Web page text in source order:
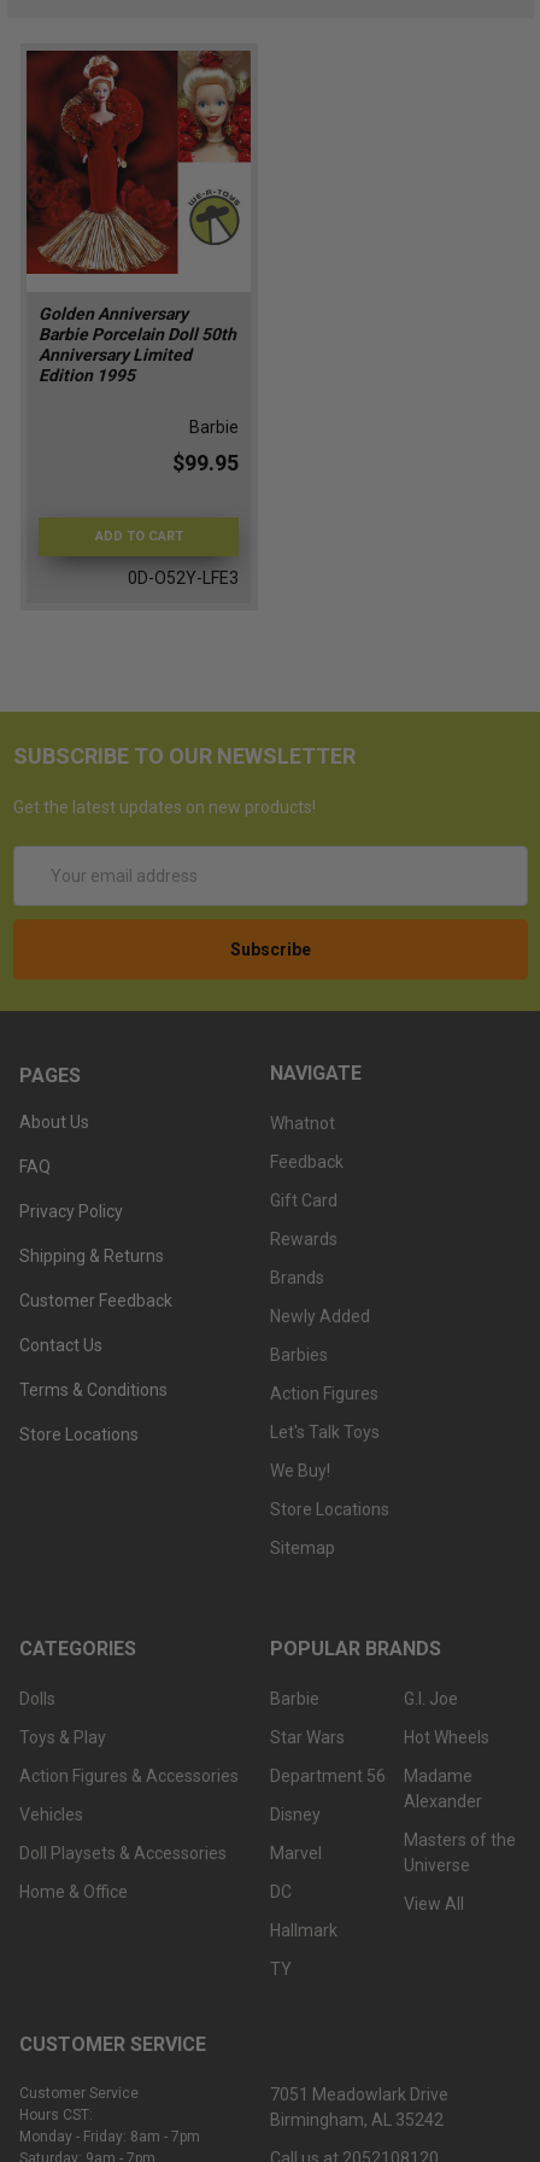
Golden Anniversary
Barbie Porcelain Doll 50th
Anniversary Limited
Edition 1995
Barbie
$99.95
ADD TO CART
0D-O52Y-LFE3
SUBSCRIBE TO OUR NEWSLETTER
Get the latest updates on new products!
Address
PAGES
About Us
FAQ
Privacy Policy
Shipping & Returns
Customer Feedback
Contact Us
Terms & Conditions
Store Locations
NAVIGATE
Whatnot
Feedback
Gift Card
Rewards
Brands
Newly Added
Barbies
Action Figures
Let's Talk Toys
We Buy!
Store Locations
Sitemap
CATEGORIES
Dolls
Toys & Play
Action Figures & Accessories
Vehicles
Doll Playsets & Accessories
Home & Office
POPULAR BRANDS
Barbie
Star Wars
Department 56
Disney
Marvel
DC
Hallmark
TY
G.I. Joe
Hot Wheels
Madame
Alexander
Masters of the
Universe
View All
CUSTOMER SERVICE
Customer Service
Hours CST:
Monday - Friday: 8am - 7pm
Saturday: 9am - 7pm
7051 Meadowlark Drive
Birmingham, AL 35242
Call us at 2052108120